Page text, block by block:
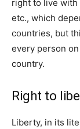
right to live
etc., which
countries, but
every person
country.
Right to
Liberty, in its